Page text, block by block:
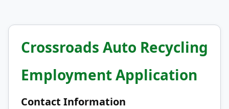
Crossroads Auto Recycling
Employment Application
Contact Information